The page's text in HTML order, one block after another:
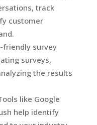
track
customer
survey
surveys,
the results
like Google
help identify